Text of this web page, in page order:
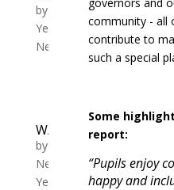
community - all
contribute to
such a special
Some
report:
“Pupils enjoy
happy and
by Michelle Lewis|Jan 3,
Year 10 News,Year 11
News
Year 9 News
W/C 11/12 Tutor slide
by Michelle Lewis
News
Year 10 News,
Year 8 News,Year 9 News